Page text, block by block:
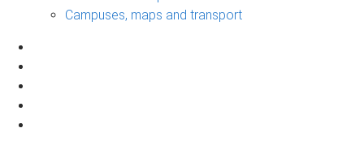
Campuses, maps and transport